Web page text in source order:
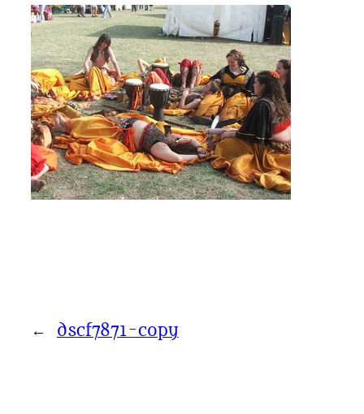
← dscf7871-copy